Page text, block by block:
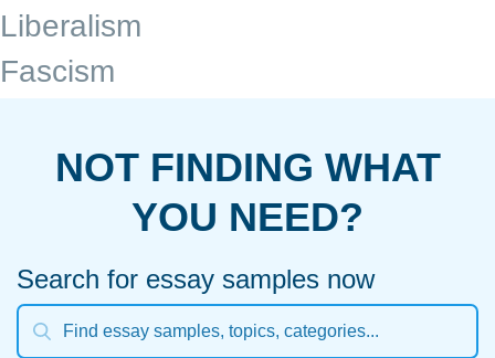
Liberalism
Fascism
NOT FINDING WHAT
YOU NEED?
Search for essay samples now